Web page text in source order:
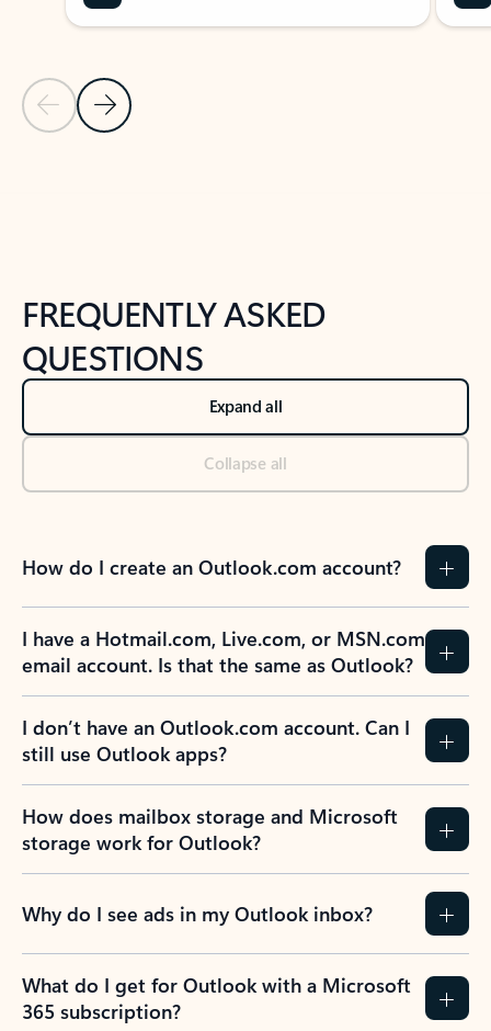
Previous Slide
Next Slide
FREQUENTLY ASKED
QUESTIONS
Expand all
Collapse all
How do I create an Outlook.com account?
I have a Hotmail.com, Live.com, or MSN.com
email account. Is that the same as Outlook?
I don’t have an Outlook.com account. Can I
still use Outlook apps?
How does mailbox storage and Microsoft
storage work for Outlook?
Why do I see ads in my Outlook inbox?
What do I get for Outlook with a Microsoft
365 subscription?